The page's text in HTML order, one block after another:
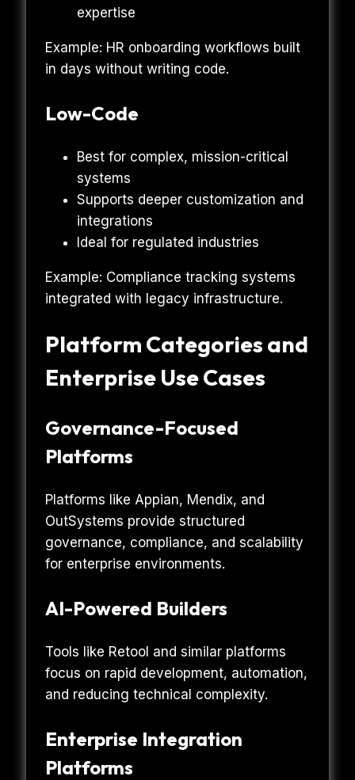
expertise
Example: HR onboarding workflows built
in days without writing code.
Low-Code
Best for complex, mission-critical
systems
Supports deeper customization and
integrations
Ideal for regulated industries
Example: Compliance tracking systems
integrated with legacy infrastructure.
Platform Categories and
Enterprise Use Cases
Governance-Focused
Platforms
Platforms like Appian, Mendix, and
OutSystems provide structured
governance, compliance, and scalability
for enterprise environments.
AI-Powered Builders
Tools like Retool and similar platforms
focus on rapid development, automation,
and reducing technical complexity.
Enterprise Integration
Platforms